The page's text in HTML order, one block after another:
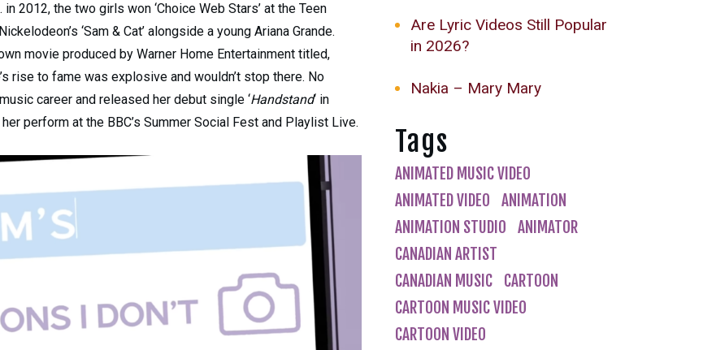
in 2012, the two girls won ‘Choice Web Stars’ at the Teen
‘Sam & Cat’ alongside a young Ariana Grande.
movie produced by Warner Home Entertainment titled,
rise to fame was explosive and wouldn’t stop there. No
career and released her debut single ‘Handstand‘ in
perform at the BBC’s Summer Social Fest and Playlist Live.
Are Lyric Videos Still Popular
in 2026?
Nakia – Mary Mary
Tags
ANIMATED MUSIC VIDEO
ANIMATED VIDEO
ANIMATION
ANIMATION STUDIO
ANIMATOR
CANADIAN ARTIST
CANADIAN MUSIC
CARTOON
CARTOON MUSIC VIDEO
CARTOON VIDEO